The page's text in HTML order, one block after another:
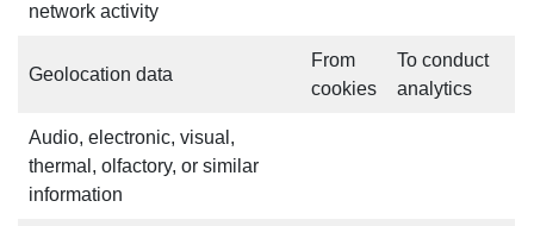
network activity
Geolocation data
From
cookies
To conduct
analytics
Audio, electronic, visual,
thermal, olfactory, or similar
information